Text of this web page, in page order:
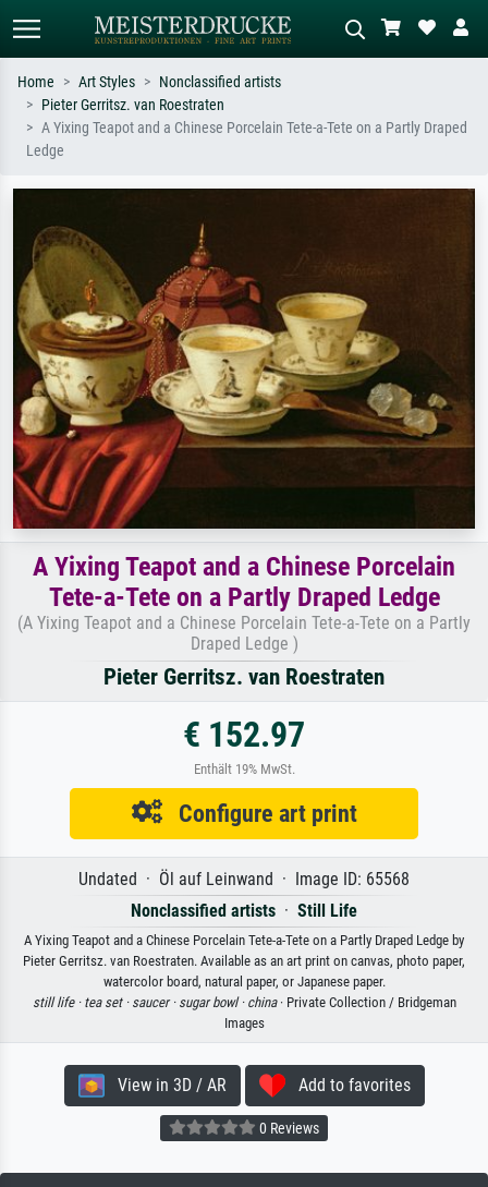
Standard search AI image search
Search by artist, work title or style –
Home Art Styles
Nonclassified artists
Pieter Gerritsz. van Roestraten
A Yixing Teapot and a Chinese Porcelain Tete-a-Tete on a Partly Draped
Ledge
A Yixing Teapot and a Chinese Porcelain
Tete-a-Tete on a Partly Draped Ledge
(A Yixing Teapot and a Chinese Porcelain Tete-a-Tete on a Partly
Draped Ledge )
Pieter Gerritsz. van Roestraten
€ 152.97
Enthält 19% MwSt.
Configure art print
Undated · Öl auf Leinwand · Image ID: 65568
Nonclassified artists · Still Life
A Yixing Teapot and a Chinese Porcelain Tete-a-Tete on a Partly Draped Ledge by
Pieter Gerritsz. van Roestraten. Available as an art print on canvas, photo paper,
watercolor board, natural paper, or Japanese paper.
still life · tea set · saucer · sugar bowl · china· Private Collection / Bridgeman
Images
View in 3D / AR Add to favorites
0 Reviews